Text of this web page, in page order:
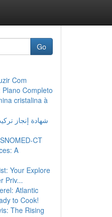
Go
Com
Completo
cristalina à
شهادة إنجاز
CT
A
Your Explore
Priv...
Atlantic
to Cook!
The Rising